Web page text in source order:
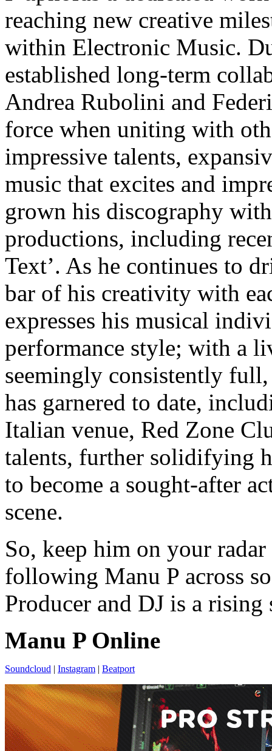
reaching new creative
within Electronic Music.
established long-term
Andrea Rubolini and
force when uniting with
impressive talents,
music that excites and
grown his discography
productions, including
Text’. As he continues to
bar of his creativity with
expresses his musical
performance style; with a
seemingly consistently
has garnered to date,
Italian venue, Red Zone
talents, further solidifying
to become a sought-after
scene.
So, keep him on your
following Manu P across
Producer and DJ is a
Manu P Online
Soundcloud | Instagram | Beatport